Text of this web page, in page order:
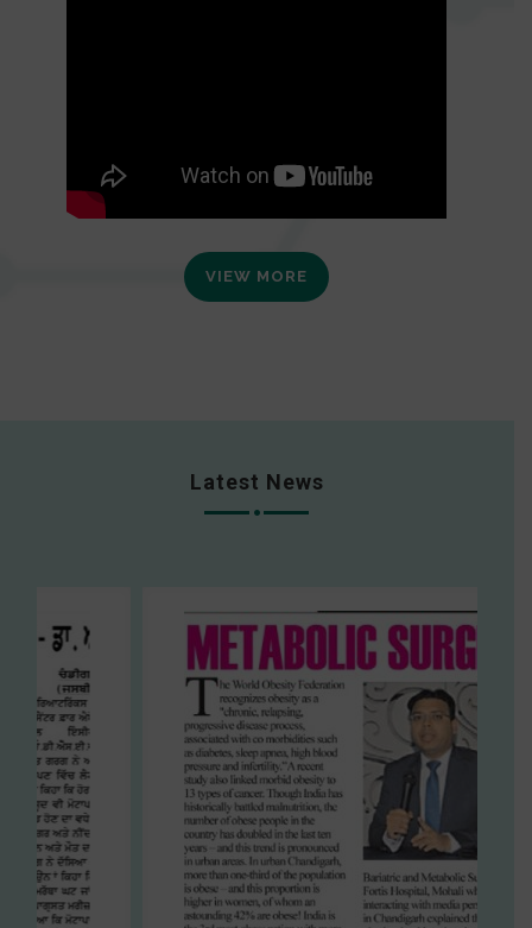
VIEW MORE
Latest News